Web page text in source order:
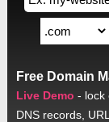
Free Domain
Live Demo - lock
DNS records,